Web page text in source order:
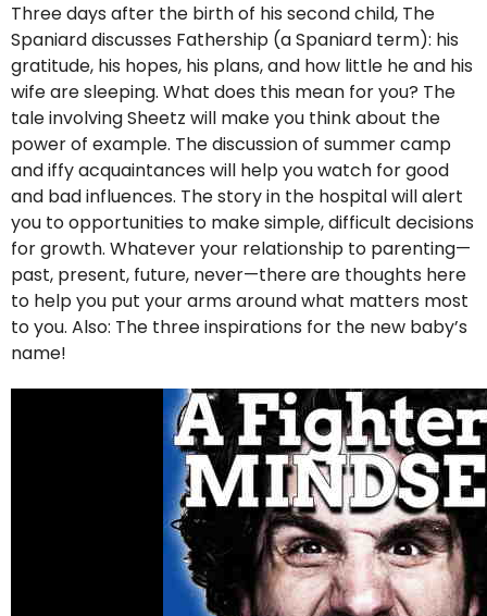
Three days after the birth of his second child, The
Spaniard discusses Fathership (a Spaniard term): his
gratitude, his hopes, his plans, and how little he and his
wife are sleeping. What does this mean for you? The
tale involving Sheetz will make you think about the
power of example. The discussion of summer camp
and iffy acquaintances will help you watch for good
and bad influences. The story in the hospital will alert
you to opportunities to make simple, difficult decisions
for growth. Whatever your relationship to parenting—
past, present, future, never—there are thoughts here
to help you put your arms around what matters most
to you. Also: The three inspirations for the new baby’s
name!